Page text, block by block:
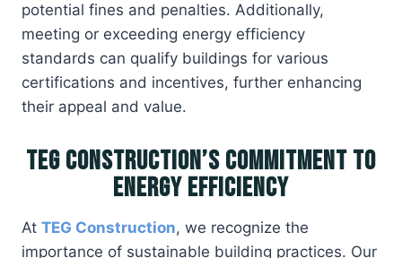
potential fines and penalties. Additionally,
meeting or exceeding energy efficiency
standards can qualify buildings for various
certifications and incentives, further enhancing
their appeal and value.
TEG Construction’s Commitment to
Energy Efficiency
At TEG Construction, we recognize the
importance of sustainable building practices. Our